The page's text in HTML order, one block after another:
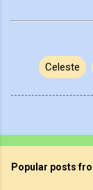
Celeste
Popular posts